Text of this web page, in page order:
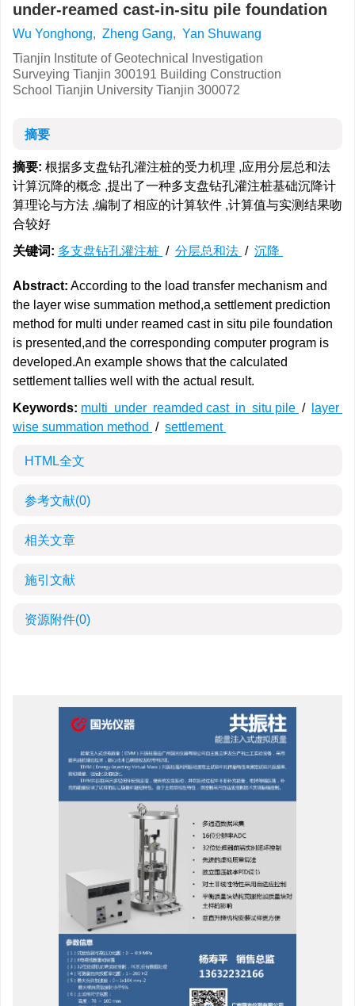
under-reamed cast-in-situ pile foundation
Wu Yonghong, Zheng Gang, Yan Shuwang
Tianjin Institute of Geotechnical Investigation
Surveying Tianjin 300191 Building Construction
School Tianjin University Tianjin 300072
摘要
摘要: 根据多支盘钻孔灌注桩的受力机理 ,应用分层总和法
计算沉降的概念 ,提出了一种多支盘钻孔灌注桩基础沉降计
算理论与方法 ,编制了相应的计算软件 ,计算值与实测结果吻
合较好
关键词: 多支盘钻孔灌注桩 / 分层总和法 / 沉降
Abstract: According to the load transfer mechanism and
the layer wise summation method,a settlement prediction
method for multi under reamed cast in situ pile foundation
is presented,and the corresponding computer program is
developed.An example shows that the calculated
settlement tallies well with the actual result.
Keywords: multi under reamded cast in situ pile /
layer
wise summation method / settlement
HTML全文
参考文献(0)
相关文章
施引文献
资源附件(0)